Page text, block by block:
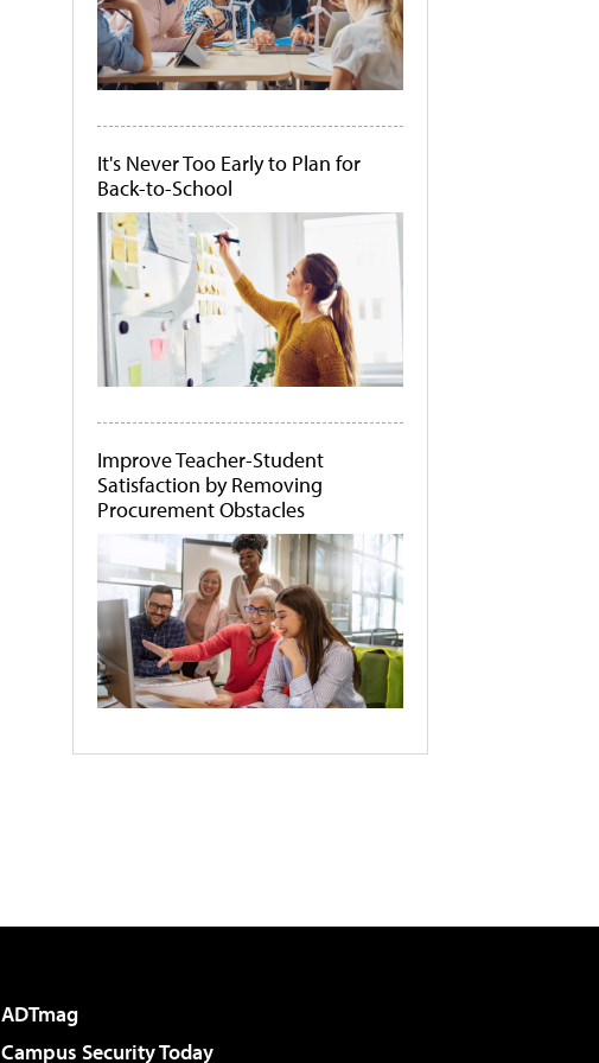
It's Never Too Early to Plan for
Back-to-School
Improve Teacher-Student
Satisfaction by Removing
Procurement Obstacles
ADTmag
Campus Security Today